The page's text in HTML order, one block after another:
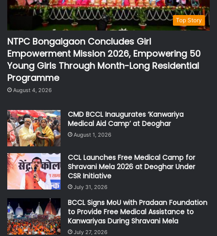
Top Story
NTPC Bongaigaon Concludes Girl
Empowerment Mission 2026, Empowering 50
Young Girls Through Month-Long Residential
Programme
August 4, 2026
CMD BCCL Inaugurates ‘Kanwariya
Medical Aid Camp’ at Deoghar
August 1, 2026
CCL Launches Free Medical Camp for
Shravani Mela 2026 at Deoghar Under
CSR Initiative
July 31, 2026
BCCL Signs MoU with Pradaan Foundation
to Provide Free Medical Assistance to
Kanwariyas During Shravani Mela
July 27, 2026